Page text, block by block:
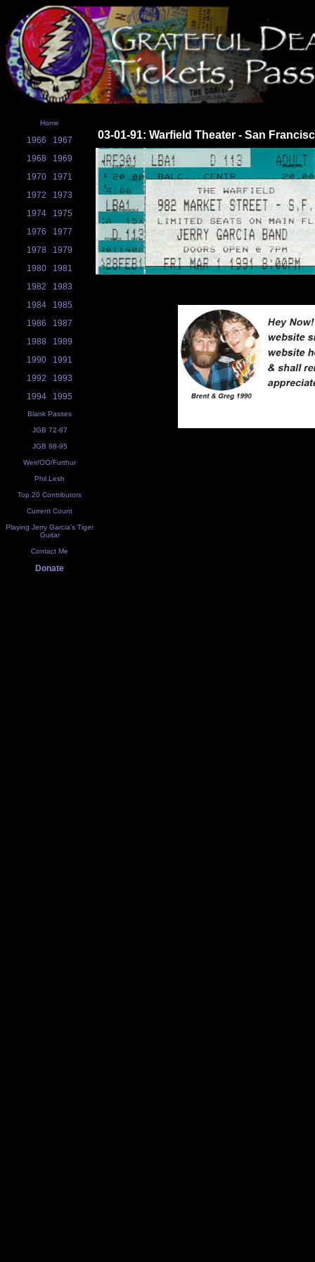
Home
1966
1967
1968
1969
1970
1971
1972
1973
1974
1975
1976
1977
1978
1979
1980
1981
1982
1983
1984
1985
1986
1987
1988
1989
1990
1991
1992
1993
1994
1995
Blank Passes
JGB 72-87
JGB 88-95
Weir/OO/Furthur
Phil Lesh
Top 20 Contributors
Current Count
Playing Jerry Garcia's Tiger
Guitar
Contact Me
Donate
03-01-91: Warfield Theater - San